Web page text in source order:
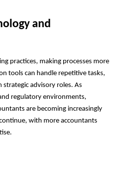
and
practices, making processes more
tools can handle repetitive tasks,
advisory roles. As
regulatory environments,
are becoming increasingly
with more accountants